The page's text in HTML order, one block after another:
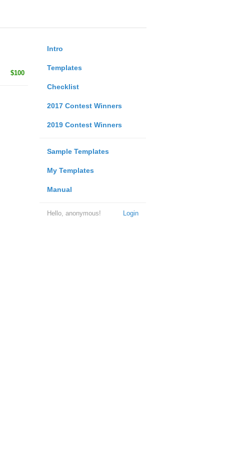
Intro
Templates
Checklist
2017 Contest Winners
2019 Contest Winners
Sample Templates
My Templates
Manual
Login
Hello, anonymous!
$100